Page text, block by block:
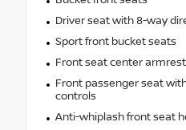
Driver seat with 8-way
Sport front bucket seats
Front seat center armrest
Front passenger seat
controls
Anti-whiplash front seat